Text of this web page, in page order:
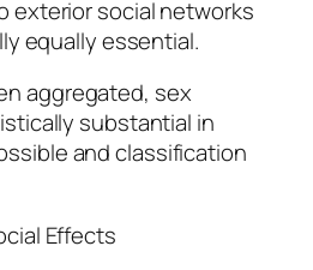
exterior social networks
equally essential.
aggregated, sex
substantial in
and classification
Effects